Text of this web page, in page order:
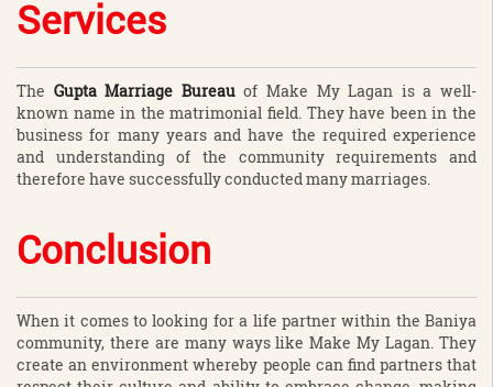
Services
The Gupta Marriage Bureau of Make My Lagan is a well-
known name in the matrimonial field. They have been in the
business for many years and have the required experience
and understanding of the community requirements and
therefore have successfully conducted many marriages.
Conclusion
When it comes to looking for a life partner within the Baniya
community, there are many ways like Make My Lagan. They
create an environment whereby people can find partners that